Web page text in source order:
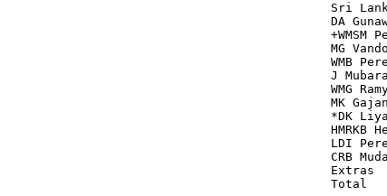
Sri
DA
MG
WMB
J
WMG
MK
*DK
LDI
CRB
Total